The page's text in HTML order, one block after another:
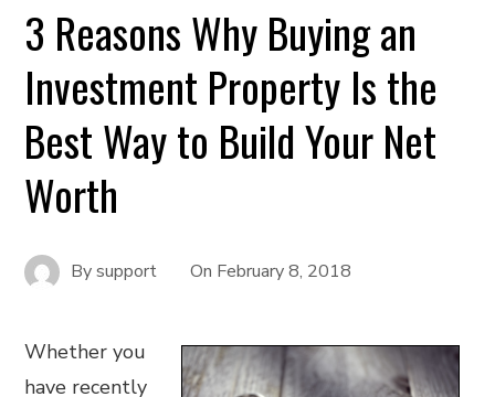
3 Reasons Why Buying an
Investment Property Is the
Best Way to Build Your Net
Worth
Bysupport On February 8, 2018
Whether you
have recently